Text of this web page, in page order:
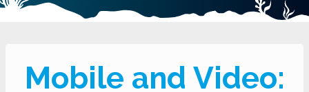
Mobile and Video: